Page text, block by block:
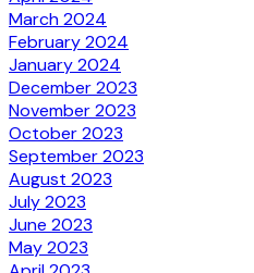
March 2024
February 2024
January 2024
December 2023
November 2023
October 2023
September 2023
August 2023
July 2023
June 2023
May 2023